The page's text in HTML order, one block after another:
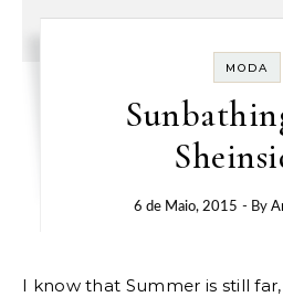
MODA
6 de Maio, 2015 - By
I know that Summer is still